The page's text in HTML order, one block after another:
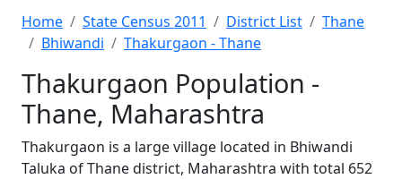
Home State Census 2011 District List
Thane
Bhiwandi
Thakurgaon - Thane
Thakurgaon Population -
Thane, Maharashtra
Thakurgaon is a large village located in Bhiwandi
Taluka of Thane district, Maharashtra with total 652